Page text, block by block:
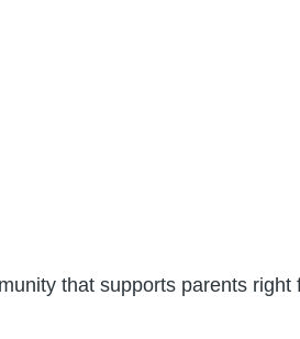
that supports parents